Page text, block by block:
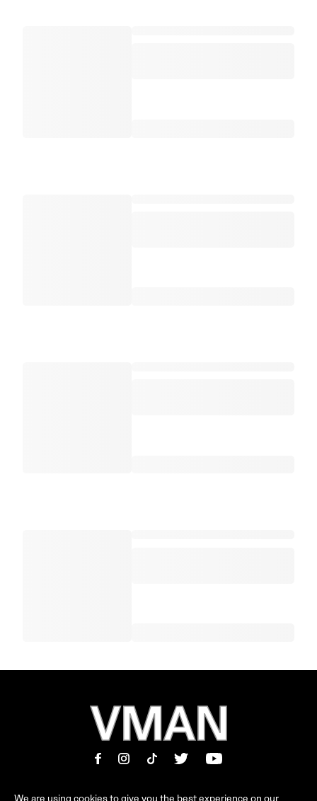
We are using cookies to give you the best experience on our